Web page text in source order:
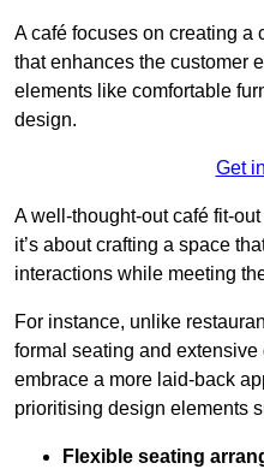
A café focuses on creating a
that enhances the customer
elements like comfortable
design.
Get
A well-thought-out café fit-
it’s about crafting a space
interactions while meeting
For instance, unlike
formal seating and
embrace a more laid-back
prioritising design elements
Flexible seating